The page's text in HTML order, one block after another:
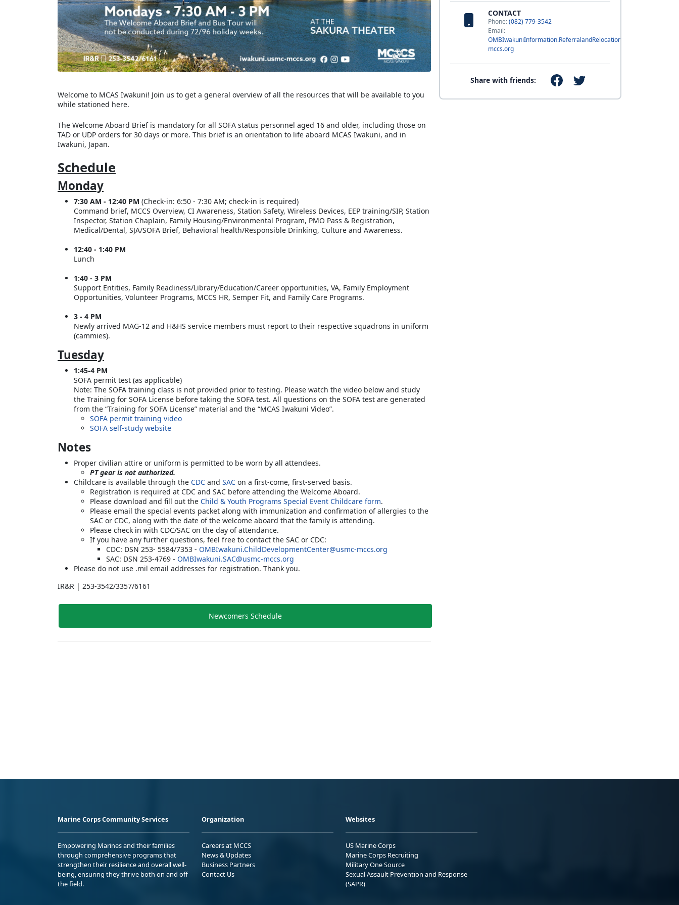
CONTACT
Phone:(082) 779-3542
Email:
OMBIwakuniInformation.ReferralandRelocation@usmc-
mccs.org
Share with friends:
Welcome to MCAS Iwakuni! Join us to get a general overview of all the resources that will be available to you
while stationed here.
The Welcome Aboard Brief is mandatory for all SOFA status personnel aged 16 and older, including those on
TAD or UDP orders for 30 days or more. This brief is an orientation to life aboard MCAS Iwakuni, and in
Iwakuni, Japan.
Schedule
Monday
7:30 AM - 12:40 PM (Check-in: 6:50 - 7:30 AM; check-in is required)
Command brief, MCCS Overview, CI Awareness, Station Safety, Wireless Devices, EEP training/SIP, Station
Inspector, Station Chaplain, Family Housing/Environmental Program, PMO Pass & Registration,
Medical/Dental, SJA/SOFA Brief, Behavioral health/Responsible Drinking, Culture and Awareness.
12:40 - 1:40 PM
Lunch
1:40 - 3 PM
Support Entities, Family Readiness/Library/Education/Career opportunities, VA, Family Employment
Opportunities, Volunteer Programs, MCCS HR, Semper Fit, and Family Care Programs.
3 - 4 PM
Newly arrived MAG-12 and H&HS service members must report to their respective squadrons in uniform
(cammies).
Tuesday
1:45-4 PM
SOFA permit test (as applicable)
Note: The SOFA training class is not provided prior to testing. Please watch the video below and study
the Training for SOFA License before taking the SOFA test. All questions on the SOFA test are generated
from the “Training for SOFA License” material and the “MCAS Iwakuni Video”.
SOFA permit training video
SOFA self-study website
Notes
Proper civilian attire or uniform is permitted to be worn by all attendees.
PT gear is not authorized.
Childcare is available through the CDC and SAC on a first-come, first-served basis.
Registration is required at CDC and SAC before attending the Welcome Aboard.
Please download and fill out the Child & Youth Programs Special Event Childcare form.
Please email the special events packet along with immunization and confirmation of allergies to the
SAC or CDC, along with the date of the welcome aboard that the family is attending.
Please check in with CDC/SAC on the day of attendance.
If you have any further questions, feel free to contact the SAC or CDC:
CDC: DSN 253- 5584/7353 - OMBIwakuni.ChildDevelopmentCenter@usmc-mccs.org
SAC: DSN 253-4769 - OMBIwakuni.SAC@usmc-mccs.org
Please do not use .mil email addresses for registration. Thank you.
IR&R | 253-3542/3357/6161
Newcomers Schedule
Marine Corps Community Services
Empowering Marines and their families
through comprehensive programs that
strengthen their resilience and overall well-
being, ensuring they thrive both on and off
the field.
Organization
Careers at MCCS
News & Updates
Business Partners
Contact Us
Websites
US Marine Corps
Marine Corps Recruiting
Military One Source
Sexual Assault Prevention and Response
(SAPR)